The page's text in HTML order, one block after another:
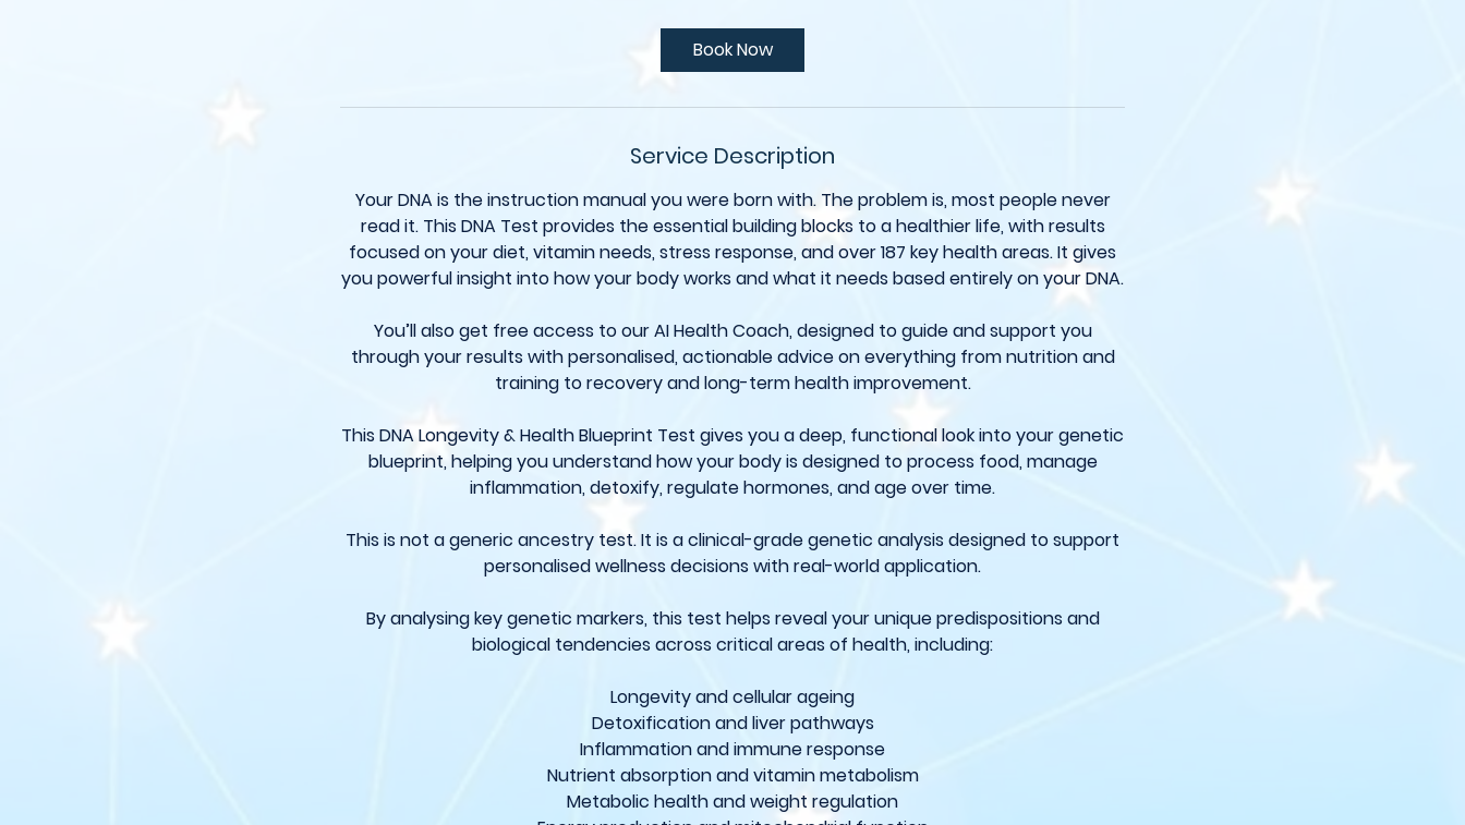
Book Now
Service Description
Your DNA is the instruction manual you were born with. The problem is, most people never
read it. This DNA Test provides the essential building blocks to a healthier life, with results
focused on your diet, vitamin needs, stress response, and over 187 key health areas. It gives
you powerful insight into how your body works and what it needs based entirely on your DNA.
You’ll also get free access to our AI Health Coach, designed to guide and support you
through your results with personalised, actionable advice on everything from nutrition and
training to recovery and long-term health improvement.
This DNA Longevity & Health Blueprint Test gives you a deep, functional look into your genetic
blueprint, helping you understand how your body is designed to process food, manage
inflammation, detoxify, regulate hormones, and age over time.
This is not a generic ancestry test. It is a clinical-grade genetic analysis designed to support
personalised wellness decisions with real-world application.
By analysing key genetic markers, this test helps reveal your unique predispositions and
biological tendencies across critical areas of health, including:
Longevity and cellular ageing
Detoxification and liver pathways
Inflammation and immune response
Nutrient absorption and vitamin metabolism
Metabolic health and weight regulation